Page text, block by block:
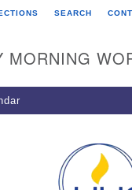
Church Rd.
GA 30044
7913
SEARCH
MORNING